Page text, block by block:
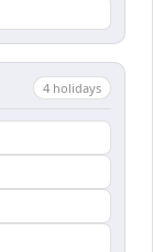
4 holidays